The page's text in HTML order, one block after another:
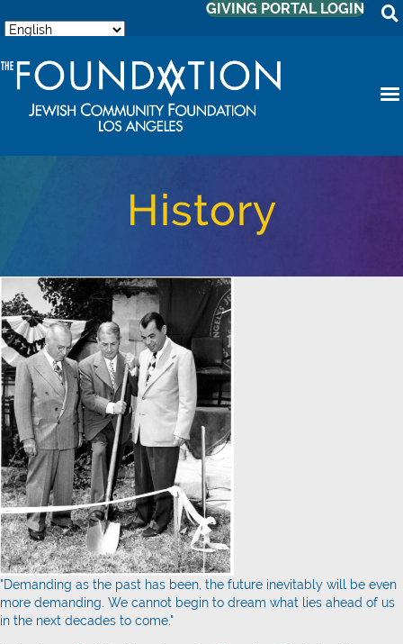
GIVING PORTAL LOGIN
History
"Demanding as the past has been, the future inevitably will be even
more demanding. We cannot begin to dream what lies ahead of us
in the next decades to come."